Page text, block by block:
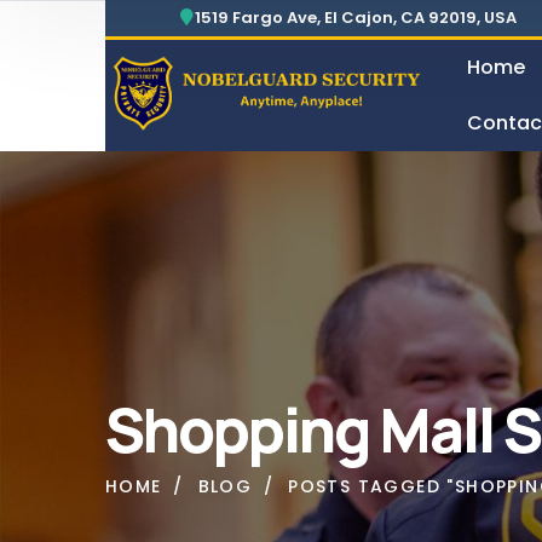
1519 Fargo Ave, El Cajon, CA 92019, USA
Home
Shopping Mall
HOME BLOG POSTS TAGGED